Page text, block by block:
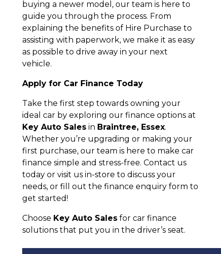
buying a newer model, our team is here to
guide you through the process. From
explaining the benefits of Hire Purchase to
assisting with paperwork, we make it as easy
as possible to drive away in your next
vehicle.
Apply for Car Finance Today
Take the first step towards owning your
ideal car by exploring our finance options at
Key Auto Salesin Braintree, Essex.
Whether you’re upgrading or making your
first purchase, our team is here to make car
finance simple and stress-free. Contact us
today or visit us in-store to discuss your
needs, or fill out the finance enquiry form to
get started!
Choose Key Auto Salesfor car finance
solutions that put you in the driver’s seat.